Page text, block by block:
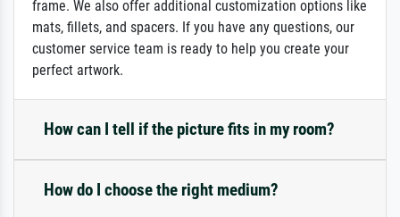
frame. We also offer additional customization options like
mats, fillets, and spacers. If you have any questions, our
customer service team is ready to help you create your
perfect artwork.
How can I tell if the picture fits in my room?
How do I choose the right medium?